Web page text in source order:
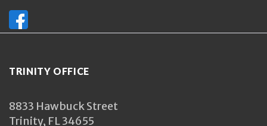
TRINITY OFFICE
8833 Hawbuck Street
Trinity, FL 34655